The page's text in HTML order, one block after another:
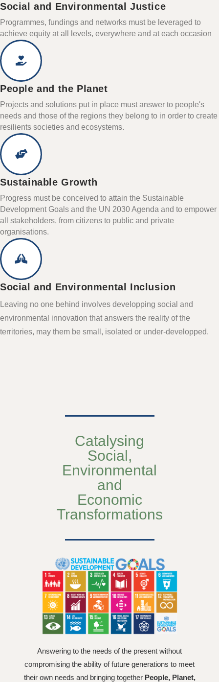
Social and Environmental Justice
Programmes, fundings and networks must be leveraged to
achieve equity at all levels, everywhere and at each occasion.
People and the Planet
Projects and solutions put in place must answer to people's
needs and those of the regions they belong to in order to create
resilients societies and ecosystems.
Sustainable Growth
Progress must be conceived to attain the Sustainable
Development Goals and the UN 2030 Agenda and to empower
all stakeholders, from citizens to public and private
organisations.
Social and Environmental Inclusion
Leaving no one behind involves developping social and
environmental innovation that answers the reality of the
territories, may them be small, isolated or under-developped.
Catalysing
Social,
Environmental
and
Economic
Transformations
Answering to the needs of the present without
compromising the ability of future generations to meet
their own needs and bringing together People, Planet,